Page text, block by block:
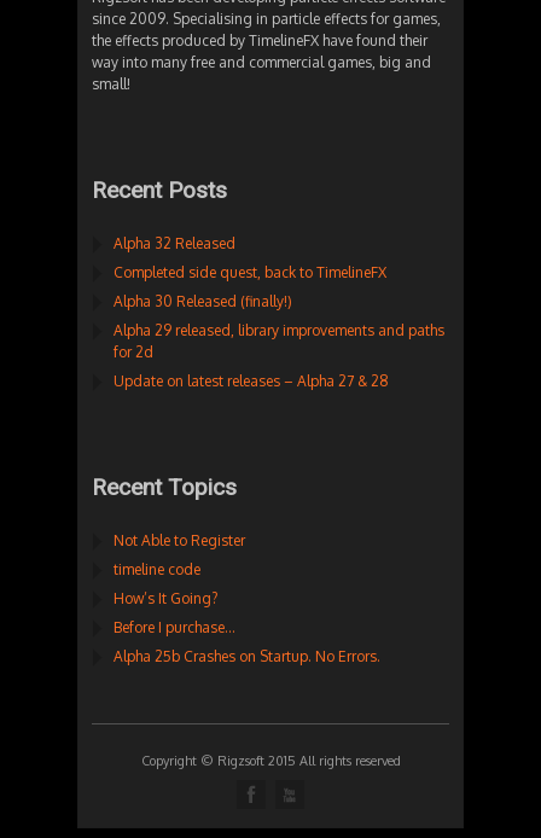
since 2009. Specialising in particle effects for games,
the effects produced by TimelineFX have found their
way into many free and commercial games, big and
small!
Recent Posts
Alpha 32 Released
Completed side quest, back to TimelineFX
Alpha 30 Released (finally!)
Alpha 29 released, library improvements and paths
for 2d
Update on latest releases – Alpha 27 & 28
Recent Topics
Not Able to Register
timeline code
How’s It Going?
Before I purchase…
Alpha 25b Crashes on Startup. No Errors.
Copyright © Rigzsoft 2015 All rights reserved